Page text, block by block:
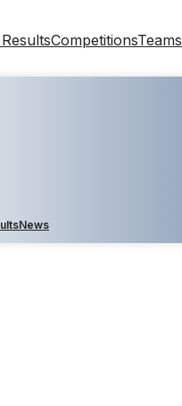
CompetitionsTeams
News